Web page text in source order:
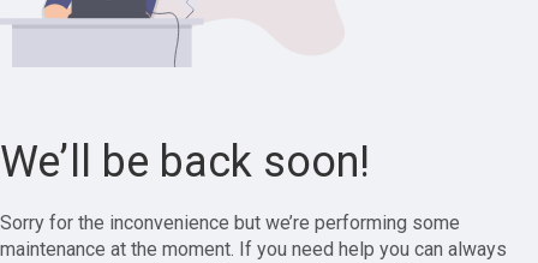
We’ll be back soon!
Sorry for the inconvenience but we’re performing some
maintenance at the moment. If you need help you can always